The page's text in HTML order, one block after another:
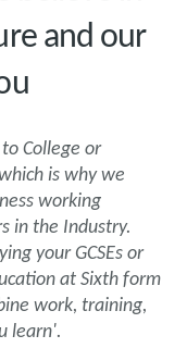
and our
College or
is why we
working
in the Industry.
your GCSEs or
at Sixth form
work, training,
learn'.